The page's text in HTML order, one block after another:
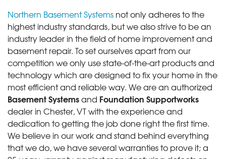
By Walter S.
Chester, VT
Wednesday, Oct 19th, 2016
"Great experience. Work was quoted. The team
scheduled and..."
View Details
Northern Basement Systems not only adheres to the
highest industry standards, but we also strive to be an
industry leader in the field of home improvement and
basement repair. To set ourselves apart from our
competition we only use state-of-the-art products and
technology which are designed to fix your home in the
most efficient and reliable way. We are an authorized
Basement Systemsand Foundation Supportworks
dealer in Chester, VT with the experience and
dedication to getting the job done right the first time.
We believe in our work and stand behind everything
that we do, we have several warranties to prove it; a